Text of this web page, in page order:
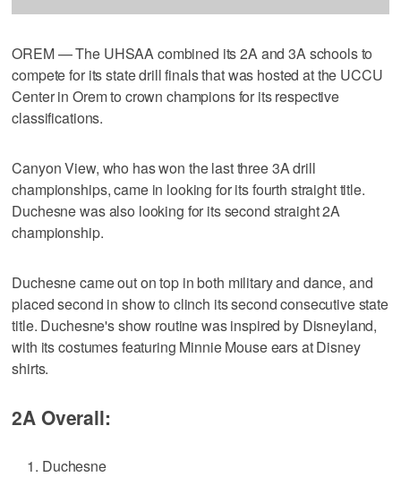
OREM — The UHSAA combined its 2A and 3A schools to
compete for its state drill finals that was hosted at the UCCU
Center in Orem to crown champions for its respective
classifications.
Canyon View, who has won the last three 3A drill
championships, came in looking for its fourth straight title.
Duchesne was also looking for its second straight 2A
championship.
Duchesne came out on top in both military and dance, and
placed second in show to clinch its second consecutive state
title. Duchesne's show routine was inspired by Disneyland,
with its costumes featuring Minnie Mouse ears at Disney
shirts.
2A Overall:
Duchesne